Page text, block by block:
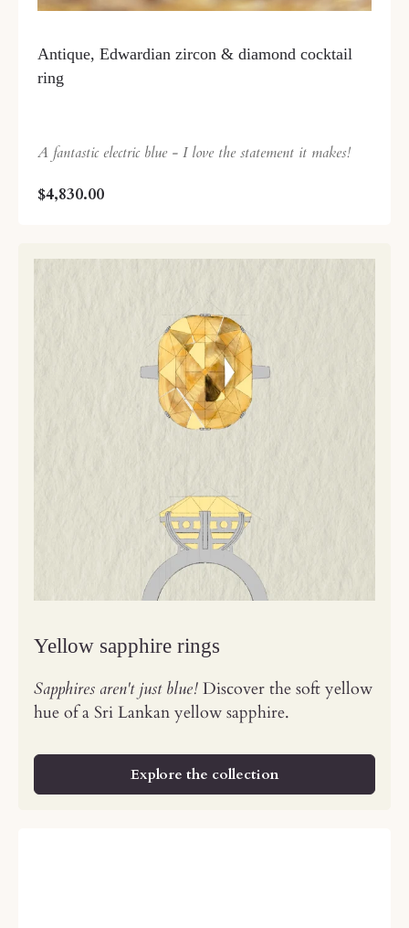
Antique, Edwardian zircon & diamond cocktail
ring
A fantastic electric blue - I love the statement it makes!
$4,830.00
Yellow sapphire rings
Sapphires aren't just blue! Discover the soft yellow
hue of a Sri Lankan yellow sapphire.
Explore the collection